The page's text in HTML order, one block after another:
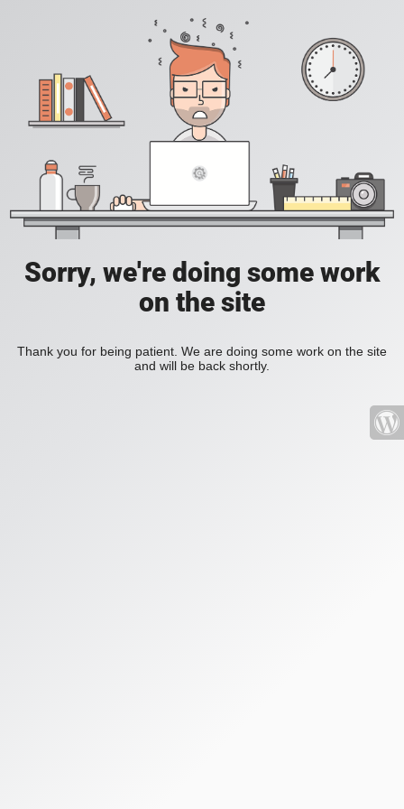
Sorry, we're doing some work
on the site
Thank you for being patient. We are doing some work on the site
and will be back shortly.